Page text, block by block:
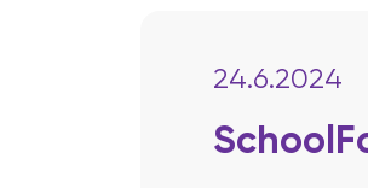
24.6.2024